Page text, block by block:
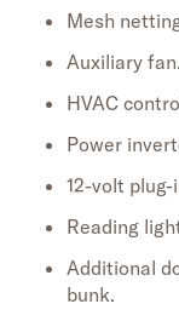
Mesh
Auxiliary fan.
HVAC
Power
12-volt plug-
Reading
Additional
bunk.